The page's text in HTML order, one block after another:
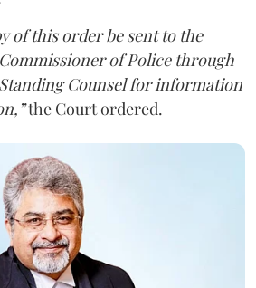
of this order be sent to the
of Police through
Counsel for information
the Court ordered.